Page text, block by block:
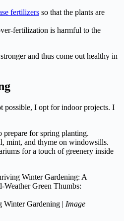
fertilizers so that the plants are
fertilization is harmful to the
and thus come out healthy in
possible, I opt for indoor projects. I
prepare for spring planting.
mint, and thyme on windowsills.
for a touch of greenery inside
Gardening | Image